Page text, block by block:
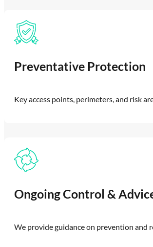
Preventative Protection
Key access points, perimeters, and risk
Ongoing Control &
We provide guidance on prevention